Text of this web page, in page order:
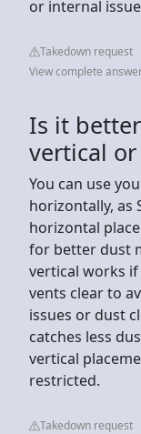
or internal
Takedown request
View complete
Is it
vertical
You can use
horizontally, as
horizontal
for better dust
vertical works if
vents clear to
issues or dust
catches less
vertical
restricted.
Takedown request